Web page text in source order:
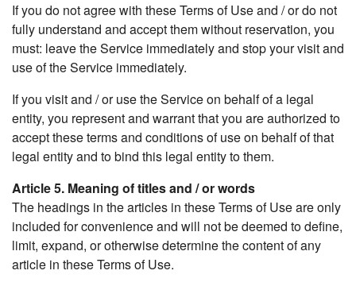
If you do not agree with these Terms of Use and / or do not
fully understand and accept them without reservation, you
must: leave the Service immediately and stop your visit and
use of the Service immediately.
If you visit and / or use the Service on behalf of a legal
entity, you represent and warrant that you are authorized to
accept these terms and conditions of use on behalf of that
legal entity and to bind this legal entity to them.
Article 5. Meaning of titles and / or words
The headings in the articles in these Terms of Use are only
included for convenience and will not be deemed to define,
limit, expand, or otherwise determine the content of any
article in these Terms of Use.